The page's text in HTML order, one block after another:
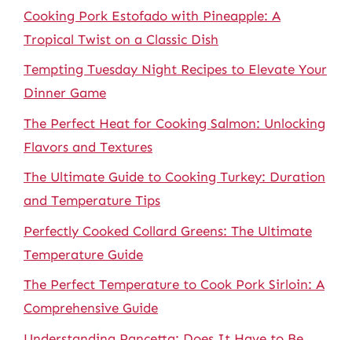
Cooking Pork Estofado with Pineapple: A
Tropical Twist on a Classic Dish
Tempting Tuesday Night Recipes to Elevate Your
Dinner Game
The Perfect Heat for Cooking Salmon: Unlocking
Flavors and Textures
The Ultimate Guide to Cooking Turkey: Duration
and Temperature Tips
Perfectly Cooked Collard Greens: The Ultimate
Temperature Guide
The Perfect Temperature to Cook Pork Sirloin: A
Comprehensive Guide